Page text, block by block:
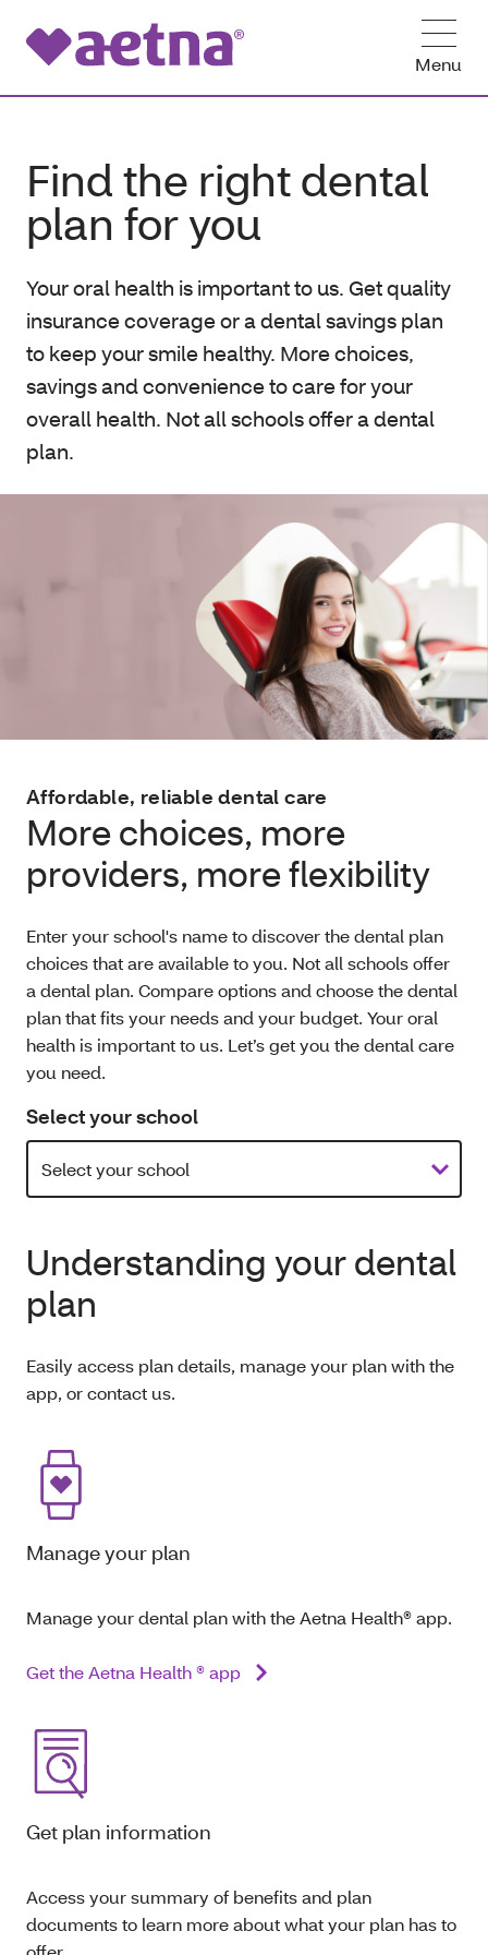
Menu
Find the right dental
plan for you
Your oral health is important to us. Get quality
insurance coverage or a dental savings plan
to keep your smile healthy. More choices,
savings and convenience to care for your
overall health. Not all schools offer a dental
plan.
Affordable, reliable dental care
More choices, more
providers, more flexibility
Enter your school's name to discover the dental plan
choices that are available to you. Not all schools offer
a dental plan. Compare options and choose the dental
plan that fits your needs and your budget. Your oral
health is important to us. Let’s get you the dental care
you need.
Select your school
Understanding your dental
plan
Easily access plan details, manage your plan with the
app, or contact us.
Manage your plan
Manage your dental plan with the Aetna Health® app.
Get the Aetna Health ® app
Get plan information
Access your summary of benefits and plan
documents to learn more about what your plan has to